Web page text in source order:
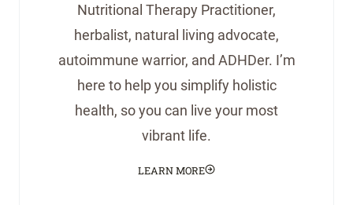
Nutritional Therapy Practitioner,
herbalist, natural living advocate,
autoimmune warrior, and ADHDer. I’m
here to help you simplify holistic
health, so you can live your most
vibrant life.
LEARN MORE